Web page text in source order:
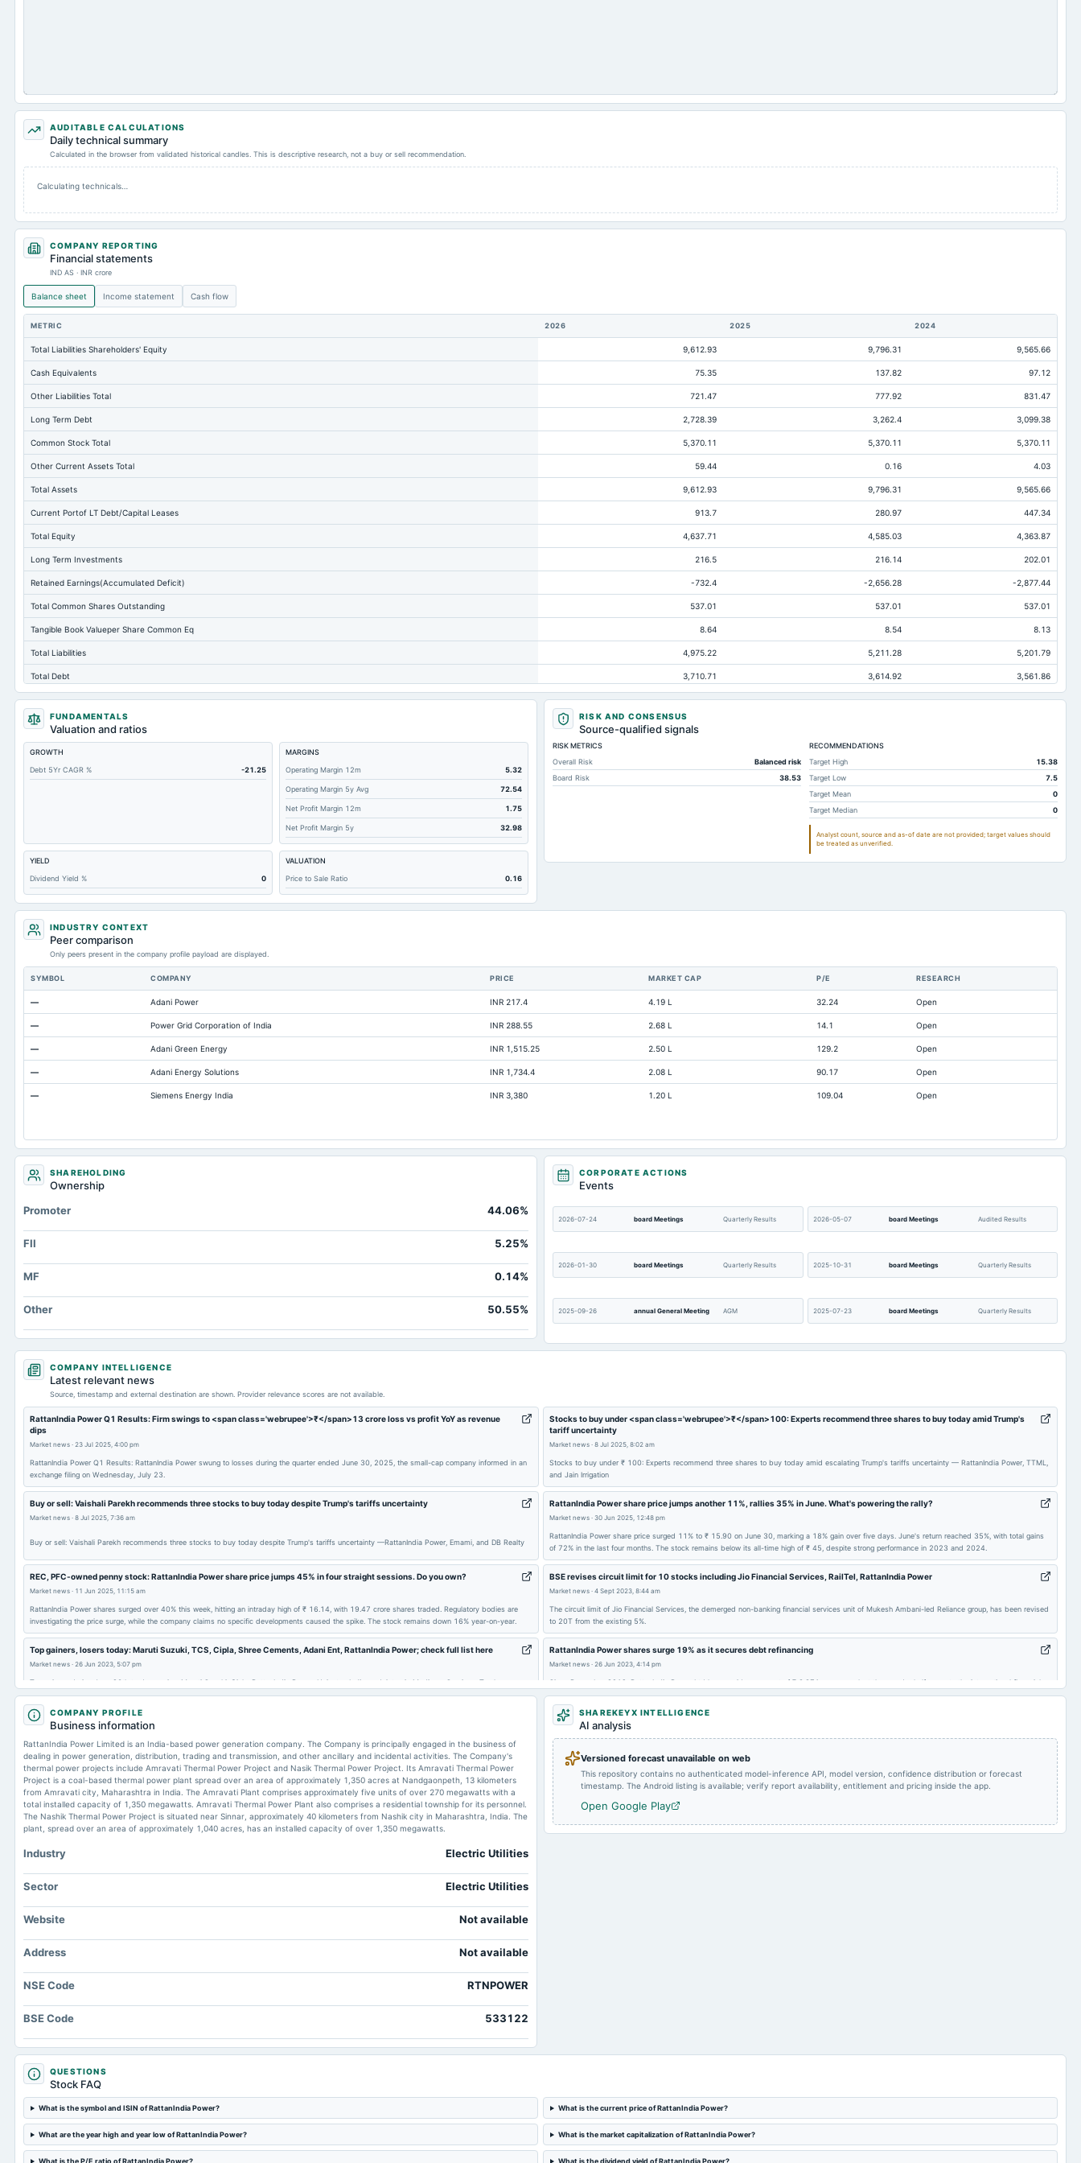
AUDITABLE CALCULATIONS
Daily technical summary
Calculated in the browser from validated historical candles. This is descriptive research, not a buy or sell recommendation.
Calculating technicals…
COMPANY REPORTING
Financial statements
IND AS · INR crore
Balance sheet Income statement Cash flow
METRIC 2026 2025 2024
Total Liabilities Shareholders' Equity 9,612.93 9,796.31 9,565.66
Cash Equivalents 75.35 137.82 97.12
Other Liabilities Total 721.47 777.92 831.47
Long Term Debt 2,728.39 3,262.4 3,099.38
Common Stock Total 5,370.11 5,370.11 5,370.11
Other Current Assets Total 59.44 0.16 4.03
Total Assets 9,612.93 9,796.31 9,565.66
Current Portof LT Debt/Capital Leases 913.7 280.97 447.34
Total Equity 4,637.71 4,585.03 4,363.87
Long Term Investments 216.5 216.14 202.01
Retained Earnings(Accumulated Deficit) -732.4 -2,656.28 -2,877.44
Total Common Shares Outstanding 537.01 537.01 537.01
Tangible Book Valueper Share Common Eq 8.64 8.54 8.13
Total Liabilities 4,975.22 5,211.28 5,201.79
Total Debt 3,710.71 3,614.92 3,561.86
Short Term Investments 174.57 184.7 340.65
Cashand Short Term Investments
Total Receivables Net 2,601.88
Accounts Receivable-Trade Net 2,757.39 2,601.29 2,144.8
1,099.52 1,255.8
263.37 238.09
Accounts Payable 153.52 172.7 162.42
Other Currentliabilities Total
Total Long Term Debt 2,797.01 3,333.84 3,114.52
Intangibles Net
Other Long Term Assets Total
Note Receivable-Long Term 1.85
Total Current Assets
Capital Lease Obligations
Accumulated Depreciation Total Not available
Accrued Expenses Not available
Other Equity Total Not available
Additional Paid-In Capital Not available 1,871.2 1,871.2
Cash
Property/Plant/Equipment Total-Gross
Notes Payable/Short Term Debt
FUNDAMENTALS
Valuation and ratios
GROWTH
Debt 5Yr CAGR %
-21.25
MARGINS
Operating Margin 12m
5.32
Operating Margin 5y Avg 72.54
Net Profit Margin 12m 1.75
Net Profit Margin 5y 32.98
YIELD
Dividend Yield %
0
VALUATION
Price to Sale Ratio
0.16
RISK AND CONSENSUS
Source-qualified signals
RISK METRICS
Overall Risk
Balanced risk
Board Risk
38.53
RECOMMENDATIONS
Target High
15.38
Target Low
7.5
Target Mean
0
Target Median
0
Analyst count, source and as-of date are not provided; target values should
be treated as unverified.
INDUSTRY CONTEXT
Peer comparison
Only peers present in the company profile payload are displayed.
SYMBOL COMPANY PRICE MARKET CAP P/E RESEARCH
— Adani Power INR 217.4 4.19 L 32.24 Open
— Power Grid Corporation of India INR 288.55 2.68 L 14.1 Open
— Adani Green Energy INR 1,515.25 2.50 L 129.2 Open
— Adani Energy Solutions INR 1,734.4 2.08 L 90.17 Open
— Siemens Energy India INR 3,380 1.20 L 109.04 Open
SHAREHOLDING
Ownership
Promoter
44.06%
FII 5.25%
MF 0.14%
Other 50.55%
CORPORATE ACTIONS
Events
2026-07-24 board Meetings Quarterly Results 2026-05-07 board Meetings Audited Results
2026-01-30 board Meetings Quarterly Results 2025-10-31 board Meetings Quarterly Results
2025-09-26 annual General Meeting AGM 2025-07-23 board Meetings Quarterly Results
2024-08-01 board Meetings
2024-01-23 board Meetings Quarterly Results 2023-11-01 board Meetings (Revised)
2023-09-29 annual General Meeting A.G.M. 2023-07-25 board Meetings Quarterly Results
Inter alia, for the
refinancing.
board Meetings
COMPANY INTELLIGENCE
Latest relevant news
Source, timestamp and external destination are shown. Provider relevance scores are not available.
RattanIndia Power Q1 Results: Firm swings to <span class='webrupee'>₹</span>13 crore loss vs profit YoY as revenue
dips
Market news · 23 Jul 2025, 4:00 pm
RattanIndia Power Q1 Results: RattanIndia Power swung to losses during the quarter ended June 30, 2025, the small-cap company informed in an
exchange filing on Wednesday, July 23.
Stocks to buy under <span class='webrupee'>₹</span>100: Experts recommend three shares to buy today amid Trump's
tariff uncertainty
Market news· 8 Jul 2025, 8:02 am
Stocks to buy under ₹ 100: Experts recommend three shares to buy today amid escalating Trump's tariffs uncertainty — RattanIndia Power, TTML,
and Jain Irrigation
Buy or sell: Vaishali Parekh recommends three stocks to buy today despite Trump's tariffs uncertainty
Market news · 8 Jul 2025, 7:36 am
Buy or sell: Vaishali Parekh recommends three stocks to buy today despite Trump's tariffs uncertainty —RattanIndia Power, Emami, and DB Realty
RattanIndia Power share price jumps another 11%, rallies 35% in June. What's powering the rally?
Market news· 30 Jun 2025, 12:48 pm
RattanIndia Power share price surged 11% to ₹ 15.90 on June 30, marking a 18% gain over five days. June's return reached 35%, with total gains
of 72% in the last four months. The stock remains below its all-time high of ₹ 45, despite strong performance in 2023 and 2024.
REC, PFC-owned penny stock: RattanIndia Power share price jumps 45% in four straight sessions. Do you own?
Market news · 11 Jun 2025, 11:15 am
RattanIndia Power shares surged over 40% this week, hitting an intraday high of ₹ 16.14, with 19.47 crore shares traded. Regulatory bodies are
investigating the price surge, while the company claims no specific developments caused the spike. The stock remains down 16% year-on-year.
BSE revises circuit limit for 10 stocks including Jio Financial Services, RailTel, RattanIndia Power
Market news· 4 Sept 2023, 8:44 am
The circuit limit of Jio Financial Services, the demerged non-banking financial services unit of Mukesh Ambani-led Reliance group, has been revised
to 20T from the existing 5%.
Top gainers, losers today: Maruti Suzuki, TCS, Cipla, Shree Cements, Adani Ent, RattanIndia Power; check full list here
Market news · 26 Jun 2023, 5:07 pm
Top gainers during June 26th trade session: Maruti Suzuki, Cipla, RattanIndia Power, Univatsu India, and Artemis Medicare Services. Top losers:
TCS, Reliance Industries, Power Grid, NTPC, and Shree Cements.
RattanIndia Power shares surge 19% as it secures debt refinancing
Market news· 26 Jun 2023, 4:14 pm
Since December 2019, RattanIndia Power Ltd has repaid an amount of ₹ 3,371 crore over last three and a half years to the international financial
institutions, out of which Rs. 988 crore was prepayment.
COMPANY PROFILE
Business information
RattanIndia Power Limited is an India-based power generation company. The Company is principally engaged in the business of
dealing in power generation, distribution, trading and transmission, and other ancillary and incidental activities. The Company's
thermal power projects include Amravati Thermal Power Project and Nasik Thermal Power Project. Its Amravati Thermal Power
Project is a coal-based thermal power plant spread over an area of approximately 1,350 acres at Nandgaonpeth, 13 kilometers
from Amravati city, Maharashtra in India. The Amravati Plant comprises approximately five units of over 270 megawatts with a
total installed capacity of 1,350 megawatts. Amravati Thermal Power Plant also comprises a residential township for its personnel.
The Nashik Thermal Power Project is situated near Sinnar, approximately 40 kilometers from Nashik city in Maharashtra, India. The
plant, spread over an area of approximately 1,040 acres, has an installed capacity of over 1,350 megawatts.
Industry Electric Utilities
Sector Electric Utilities
Website Not available
Address Not available
NSE Code RTNPOWER
BSE Code 533122
SHAREKEYX INTELLIGENCE
AI analysis
Versioned forecast unavailable on web
This repository contains no authenticated model-inference API, model version, confidence distribution or forecast
timestamp. The Android listing is available; verify report availability, entitlement and pricing inside the app.
Open Google Play
QUESTIONS
Stock FAQ
What is the symbol and ISIN of RattanIndia Power? What is the current price of RattanIndia Power?
What are the year high and year low of RattanIndia Power? What is the market capitalization of RattanIndia Power?
What is the P/E ratio of RattanIndia Power? What is the dividend yield of RattanIndia Power?